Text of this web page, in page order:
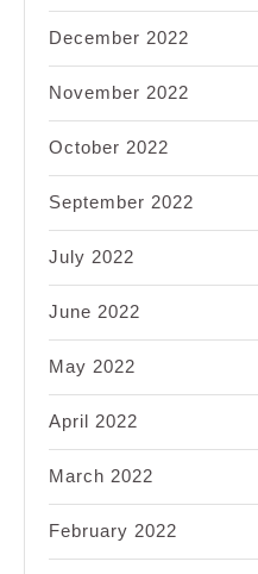
December 2022
November 2022
October 2022
September 2022
July 2022
June 2022
May 2022
April 2022
March 2022
February 2022